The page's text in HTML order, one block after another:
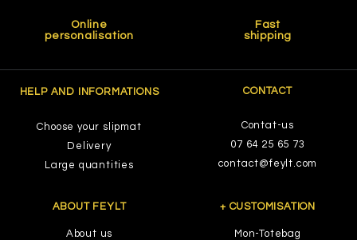
Online
personalisation
Fast
shipping
HELP AND INFORMATIONS
Choose your slipmat
Delivery
Large quantities
CONTACT
Contat-us
07 64 25 65 73
contact@feylt.com
ABOUT FEYLT
About us
+ CUSTOMISATION
Mon-Totebag